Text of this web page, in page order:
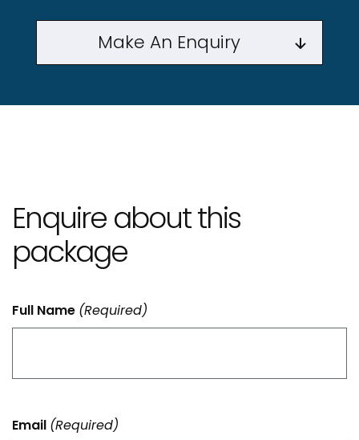
Make An Enquiry
Enquire about this
package
Full Name (Required)
Email (Required)